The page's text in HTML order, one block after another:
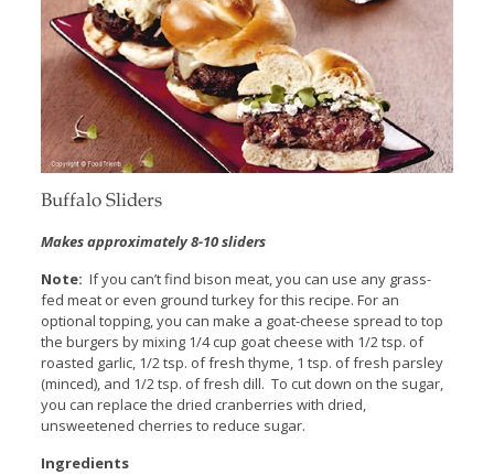
Buffalo Sliders
Makes approximately 8-10 sliders
Note: If you can’t find bison meat, you can use any grass-
fed meat or even ground turkey for this recipe. For an
optional topping, you can make a goat-cheese spread to top
the burgers by mixing 1/4 cup goat cheese with 1/2 tsp. of
roasted garlic, 1/2 tsp. of fresh thyme, 1 tsp. of fresh parsley
(minced), and 1/2 tsp. of fresh dill. To cut down on the sugar,
you can replace the dried cranberries with dried,
unsweetened cherries to reduce sugar.
Ingredients